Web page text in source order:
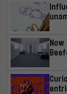
Now